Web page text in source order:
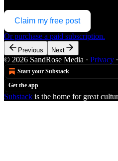
Claim my free post
Or purchase a paid subscription.
Previous Next
© 2026 SandRose Media · Privacy ∙
Start your Substack
Get the app
Substack is the home for great